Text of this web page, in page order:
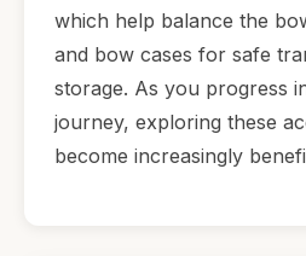
which help balance the
and bow cases for safe
storage. As you progress
journey, exploring these
become increasingly